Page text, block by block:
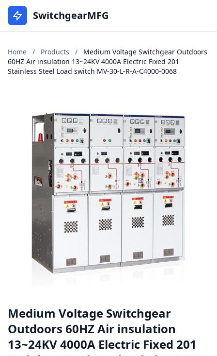
SwitchgearMFG
Home / Products /
Medium Voltage Switchgear Outdoors
60HZ Air insulation 13~24KV 4000A Electric Fixed 201
Stainless Steel Load switch MV-30-L-R-A-C4000-0068
Medium Voltage Switchgear
Outdoors 60HZ Air insulation
13~24KV 4000A Electric Fixed 201